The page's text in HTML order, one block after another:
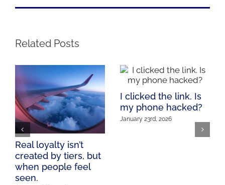
Related Posts
Real loyalty isn’t
created by tiers, but
when people feel
seen.
I clicked the link. Is
my phone hacked?
January 23rd, 2026